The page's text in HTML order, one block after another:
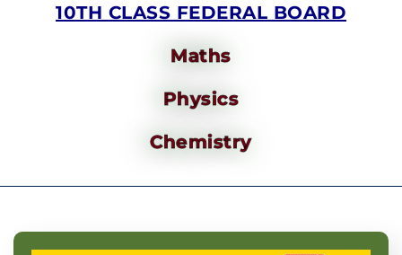
10TH CLASS FEDERAL BOARD
Maths
Physics
Chemistry